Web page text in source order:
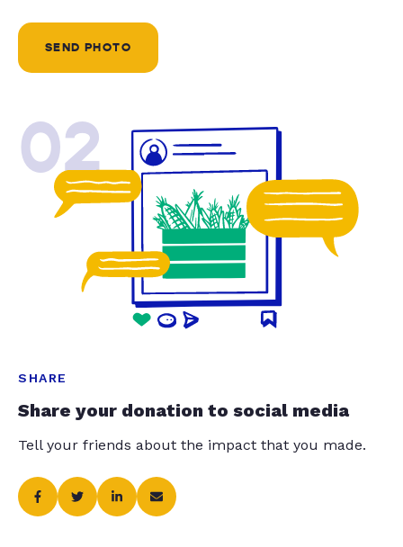
SEND PHOTO
02
SHARE
Share your donation to social media
Tell your friends about the impact that you made.